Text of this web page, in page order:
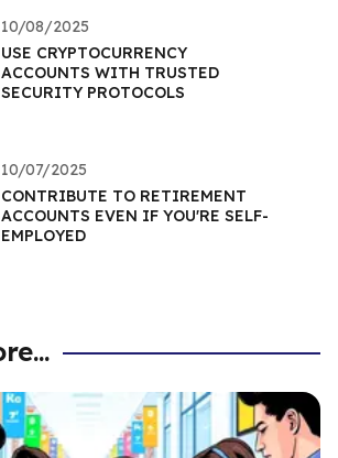
10/08/2025
USE CRYPTOCURRENCY
ACCOUNTS WITH TRUSTED
SECURITY PROTOCOLS
10/07/2025
CONTRIBUTE TO RETIREMENT
ACCOUNTS EVEN IF YOU'RE SELF-
EMPLOYED